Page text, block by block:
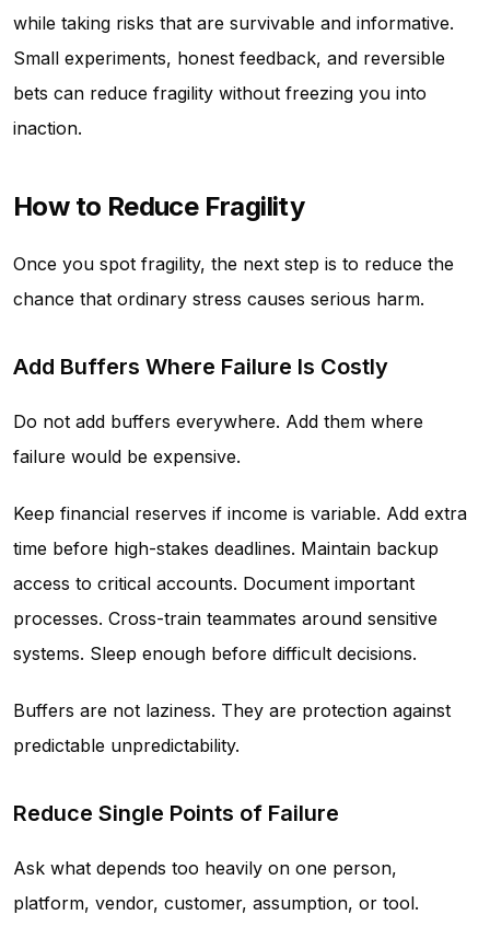
while taking risks that are survivable and informative.
Small experiments, honest feedback, and reversible
bets can reduce fragility without freezing you into
inaction.
How to Reduce Fragility
Once you spot fragility, the next step is to reduce the
chance that ordinary stress causes serious harm.
Add Buffers Where Failure Is Costly
Do not add buffers everywhere. Add them where
failure would be expensive.
Keep financial reserves if income is variable. Add extra
time before high-stakes deadlines. Maintain backup
access to critical accounts. Document important
processes. Cross-train teammates around sensitive
systems. Sleep enough before difficult decisions.
Buffers are not laziness. They are protection against
predictable unpredictability.
Reduce Single Points of Failure
Ask what depends too heavily on one person,
platform, vendor, customer, assumption, or tool.